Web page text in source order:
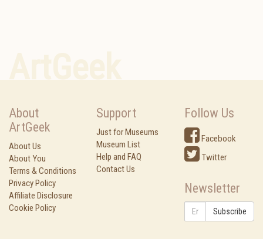
About
ArtGeek
About Us
About You
Terms & Conditions
Privacy Policy
Affiliate Disclosure
Cookie Policy
Support
Just for Museums
Museum List
Help and FAQ
Contact Us
Follow Us
Facebook
Twitter
Newsletter
Subscribe